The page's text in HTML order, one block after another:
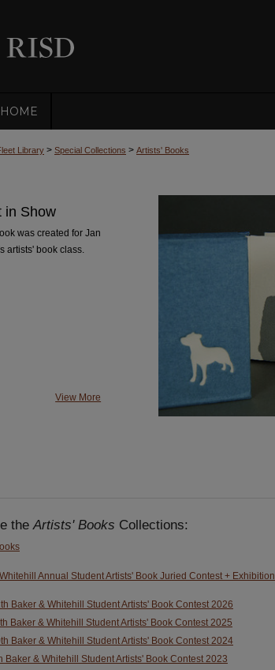
HOME
Library > Special Collections > Artists' Books
in Show
was created for Jan
artists' book class.
View More
theArtists' Books Collections:
Annual Student Artists' Book Juried Contest + Exhibition
Baker & Whitehill Student Artists' Book Contest 2026
Baker & Whitehill Student Artists' Book Contest 2025
Baker & Whitehill Student Artists' Book Contest 2024
Baker & Whitehill Student Artists' Book Contest 2023